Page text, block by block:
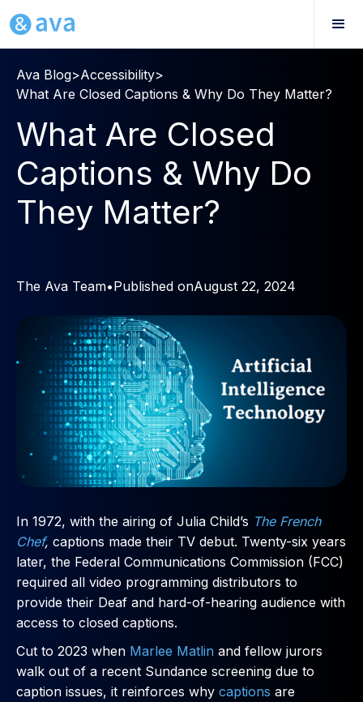
Ava Blog>Accessibility>
What Are Closed Captions & Why Do They Matter?
What Are Closed
Captions & Why Do
They Matter?
The Ava Team•Published onAugust 22, 2024
In 1972, with the airing of Julia Child’s The French
Chef, captions made their TV debut. Twenty-six years
later, the Federal Communications Commission (FCC)
required all video programming distributors to
provide their Deaf and hard-of-hearing audience with
access to closed captions.
Cut to 2023 when Marlee Matlin and fellow jurors
walk out of a recent Sundance screening due to
caption issues, it reinforces why captions are